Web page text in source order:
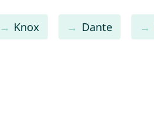
Knox Dante